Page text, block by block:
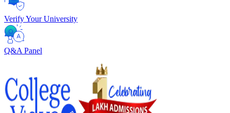
Verify Your University
Q&A Panel